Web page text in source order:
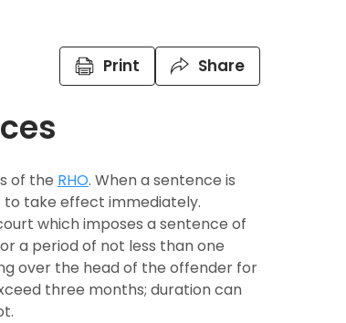
Print Share
of the RHO. When a sentence is
to take effect immediately.
which imposes a sentence of
a period of not less than one
over the head of the offender for
three months; duration can